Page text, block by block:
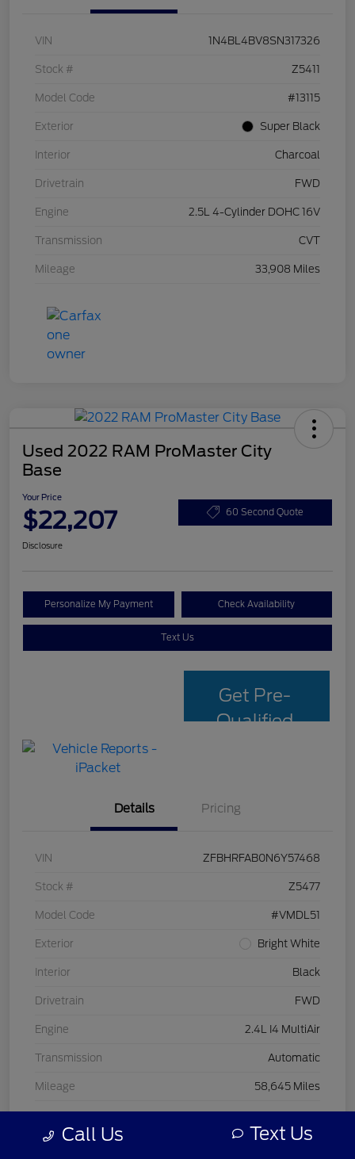
VIN 1N4BL4BV8SN317326
Stock # Z5411
Model Code #13115
Exterior Super Black
Interior Charcoal
Drivetrain FWD
Engine 2.5L 4-Cylinder DOHC 16V
Transmission CVT
Mileage 33,908 Miles
Used 2022 RAM ProMaster City
Base
Your Price
$22,207 60 Second Quote
Disclosure
Personalize My Payment Check Availability
Text Us
Get Pre-
Qualified
Details Pricing
VIN ZFBHRFAB0N6Y57468
Stock # Z5477
Model Code #VMDL51
Exterior Bright White
Interior Black
Drivetrain FWD
Engine 2.4L I4 MultiAir
Transmission Automatic
Mileage 58,645 Miles
Call Us Text Us